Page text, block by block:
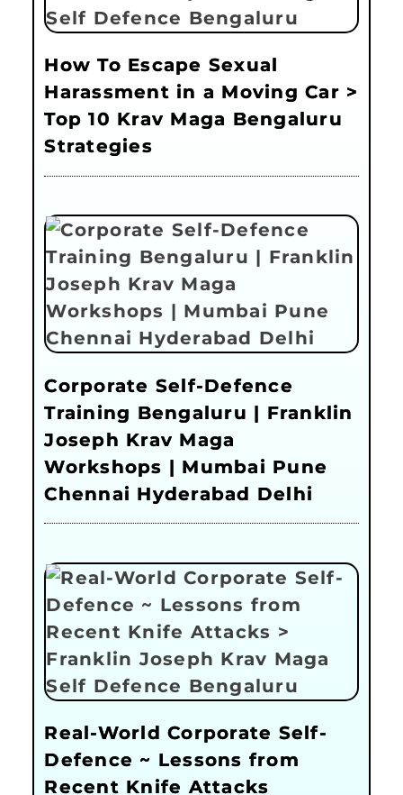
How To Escape Sexual
Harassment in a Moving Car >
Top 10 Krav Maga Bengaluru
Strategies
Corporate Self-Defence
Training Bengaluru | Franklin
Joseph Krav Maga
Workshops | Mumbai Pune
Chennai Hyderabad Delhi
Real-World Corporate Self-
Defence ~ Lessons from
Recent Knife Attacks